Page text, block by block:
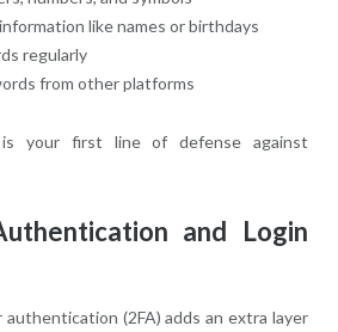
like names or birthdays
regularly
from other platforms
your first line of defense against
and Login
(2FA) adds an extra layer